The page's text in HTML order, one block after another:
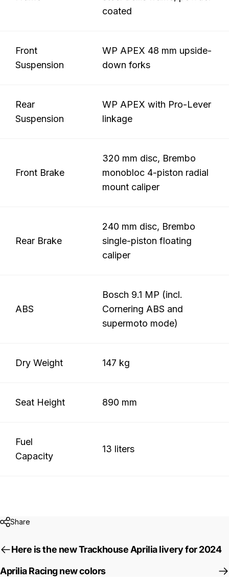
coated
Front
Suspension
WP APEX 48 mm upside-
down forks
Rear
Suspension
WP APEX with Pro-Lever
linkage
Front Brake
320 mm disc, Brembo
monobloc 4-piston radial
mount caliper
Rear Brake
240 mm disc, Brembo
single-piston floating
caliper
ABS
Bosch 9.1 MP (incl.
Cornering ABS and
supermoto mode)
Dry Weight 147 kg
Seat Height 890 mm
Fuel
Capacity
13 liters
Share
Here is the new Trackhouse Aprilia livery for 2024
Aprilia Racing new colors